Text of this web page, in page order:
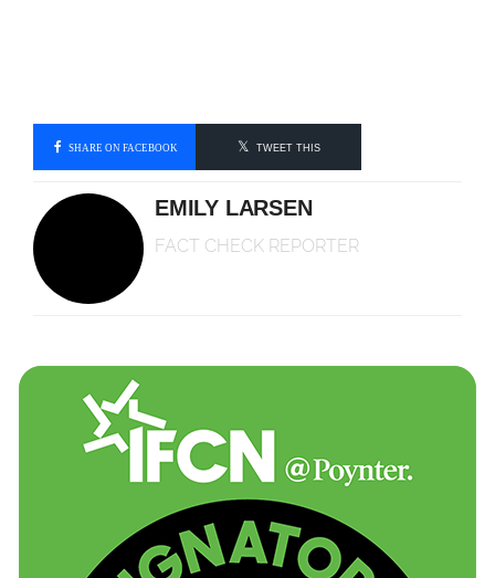
SHARE ON FACEBOOK TWEET THIS
EMILY LARSEN
FACT CHECK REPORTER